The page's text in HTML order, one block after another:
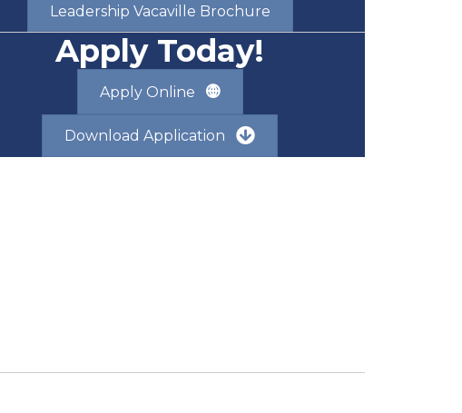
Leadership Vacaville Brochure
Apply Today!
Apply Online
Download Application